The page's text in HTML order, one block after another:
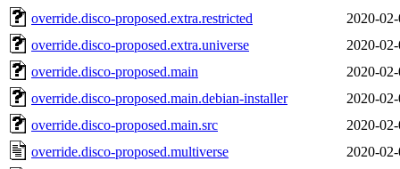
override.disco-proposed.extra.restricted
2020-
override.disco-proposed.extra.universe
2020-
override.disco-proposed.main
2020-
override.disco-proposed.main.debian-installer
2020-
override.disco-proposed.main.src
2020-
override.disco-proposed.multiverse
2020-